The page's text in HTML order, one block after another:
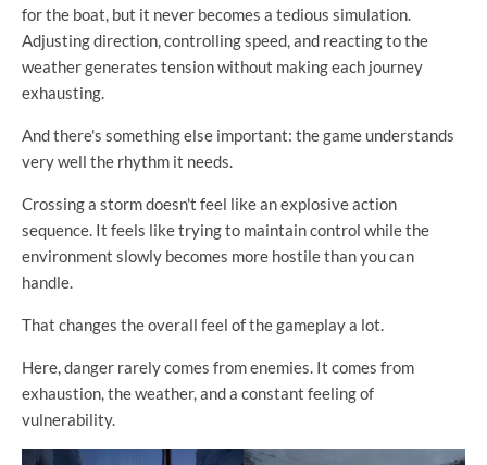
for the boat, but it never becomes a tedious simulation.
Adjusting direction, controlling speed, and reacting to the
weather generates tension without making each journey
exhausting.
And there's something else important: the game understands
very well the rhythm it needs.
Crossing a storm doesn't feel like an explosive action
sequence. It feels like trying to maintain control while the
environment slowly becomes more hostile than you can
handle.
That changes the overall feel of the gameplay a lot.
Here, danger rarely comes from enemies. It comes from
exhaustion, the weather, and a constant feeling of
vulnerability.